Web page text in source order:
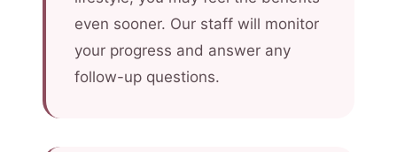
even sooner. Our staff will monitor
your progress and answer any
follow-up questions.